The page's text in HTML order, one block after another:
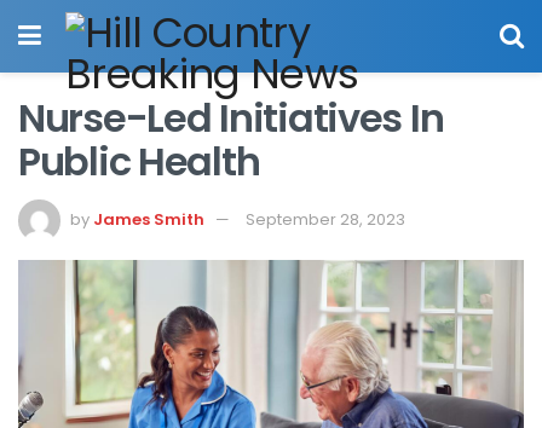
Nurse-Led Initiatives In
Public Health
by James Smith September 28, 2023